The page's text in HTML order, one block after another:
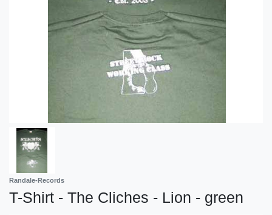
Randale-Records
T-Shirt - The Cliches - Lion - green